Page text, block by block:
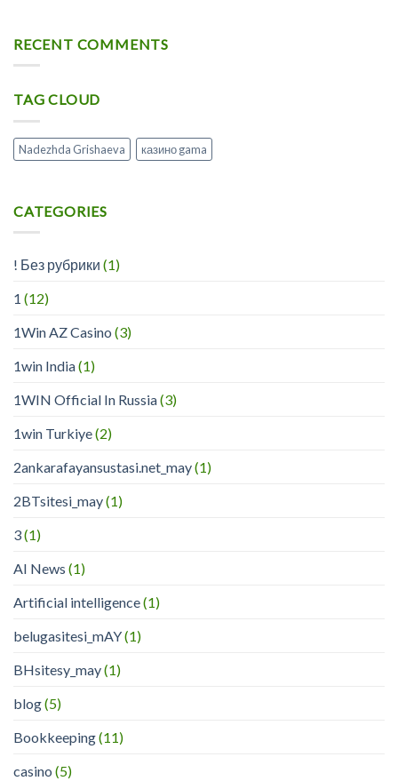
De
Sur
Débutant
RECENT COMMENTS
TAG CLOUD
Nadezhda Grishaeva казино gama
CATEGORIES
! Без рубрики (1)
1 (12)
1Win AZ Casino (3)
1win India(1)
1WIN Official In Russia(3)
1win Turkiye(2)
2ankarafayansustasi.net_may(1)
2BTsitesi_may(1)
3(1)
AI News (1)
Artificial intelligence(1)
belugasitesi_mAY(1)
BHsitesy_may(1)
blog(5)
Bookkeeping(11)
casino (5)